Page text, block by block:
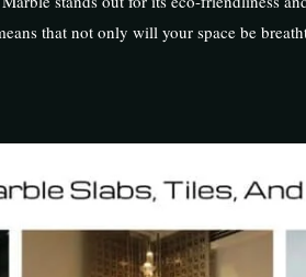
that not only will your space be